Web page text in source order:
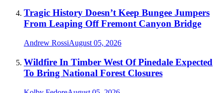
Tragic History Doesn’t Keep Bungee Jumpers
From Leaping Off Fremont Canyon Bridge
Andrew RossiAugust 05, 2026
Wildfire In Timber West Of Pinedale Expected
To Bring National Forest Closures